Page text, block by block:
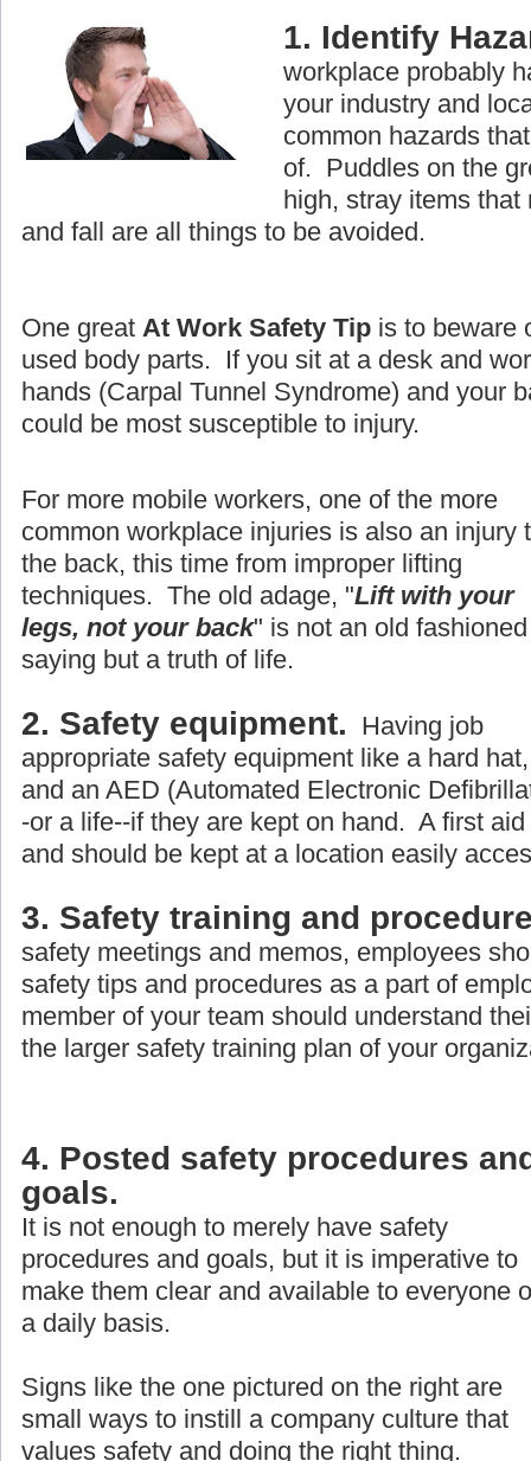
1. Identify
workplace probably
your industry and
common hazards
of. Puddles on the
high, stray items
and fall are all things to be avoided.
One great At Work Safety Tip is to beware
used body parts. If you sit at a desk and
hands (Carpal Tunnel Syndrome) and your
could be most susceptible to injury.
For more mobile workers, one of the more
common workplace injuries is also an injury
the back, this time from improper lifting
techniques. The old adage, "Lift with your
legs, not your back" is not an old fashioned
saying but a truth of life.
2. Safety equipment. Having job
appropriate safety equipment like a hard
and an AED (Automated Electronic
-or a life--if they are kept on hand. A first
and should be kept at a location easily
3. Safety training and
safety meetings and memos, employees
safety tips and procedures as a part of
member of your team should understand
the larger safety training plan of your
4. Posted safety procedures
goals.
It is not enough to merely have safety
procedures and goals, but it is imperative to
make them clear and available to everyone
a daily basis.
Signs like the one pictured on the right are
small ways to instill a company culture that
values safety and doing the right thing.